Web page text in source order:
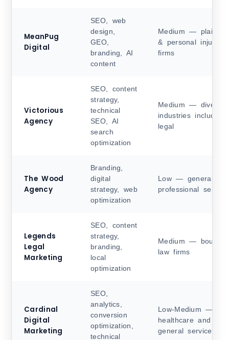
MeanPug
Digital
SEO, web
design,
GEO,
branding, AI
content
Medium — plaintiff
& personal injury
firms
Victorious
Agency
SEO, content
strategy,
technical
SEO, AI
search
optimization
Medium — diverse
industries including
legal
The Wood
Agency
Branding,
digital
strategy, web
optimization
Low — general
professional
Legends
Legal
Marketing
SEO, content
strategy,
branding,
local
optimization
Medium —
law firms
Cardinal
Digital
Marketing
SEO,
analytics,
conversion
optimization,
technical
Low-Medium —
healthcare and
general services